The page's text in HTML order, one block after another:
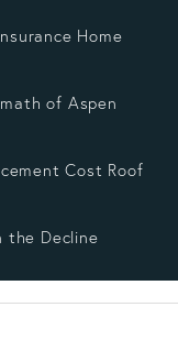
Home
of Aspen
Cost Roof
the Decline